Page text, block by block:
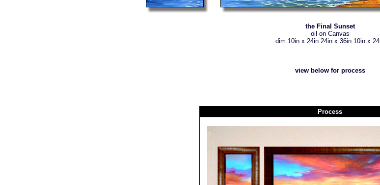
the Final Sunset
oil on Canvas
dim.10in x 24in 24in x 36in 10in x
view below for process
Process